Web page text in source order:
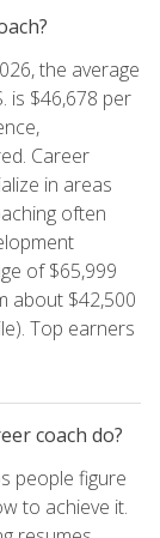
the average
is $46,678 per
Career
in areas
often
of $65,999
about $42,500
Top earners
coach do?
people figure
to achieve it.